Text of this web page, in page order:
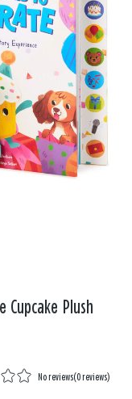
Cupcake Plush
No reviews(0 reviews)